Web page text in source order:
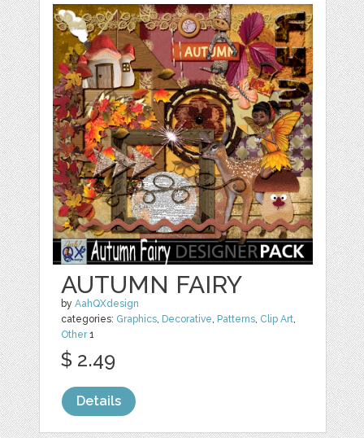
AUTUMN FAIRY
byAahQXdesign
categories: Graphics, Decorative, Patterns, Clip Art,
Other1
$ 2.49
Details